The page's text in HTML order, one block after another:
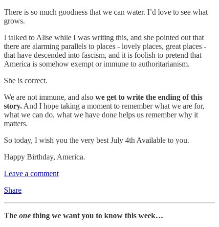
There is so much goodness that we can water. I’d love to see what
grows.
I talked to Alise while I was writing this, and she pointed out that
there are alarming parallels to places - lovely places, great places -
that have descended into fascism, and it is foolish to pretend that
America is somehow exempt or immune to authoritarianism.
She is correct.
We are not immune, and also we get to write the ending of this
story. And I hope taking a moment to remember what we are for,
what we can do, what we have done helps us remember why it
matters.
So today, I wish you the very best July 4th Available to you.
Happy Birthday, America.
Leave a comment
Share
The one thing we want you to know this week…